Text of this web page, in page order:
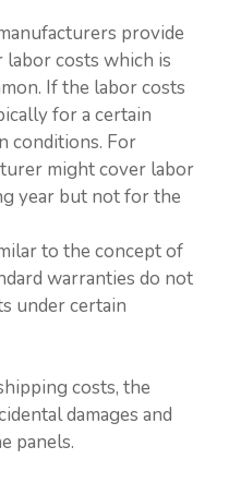
provide
costs which is
If the labor costs
for a certain
conditions. For
might cover labor
year but not for the
to the concept of
warranties do not
under certain
costs, the
damages and
panels.